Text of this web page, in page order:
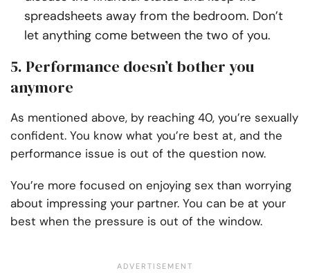
spreadsheets away from the bedroom. Don’t
let anything come between the two of you.
5. Performance doesn’t bother you
anymore
As mentioned above, by reaching 40, you’re sexually
confident. You know what you’re best at, and the
performance issue is out of the question now.
You’re more focused on enjoying sex than worrying
about impressing your partner. You can be at your
best when the pressure is out of the window.